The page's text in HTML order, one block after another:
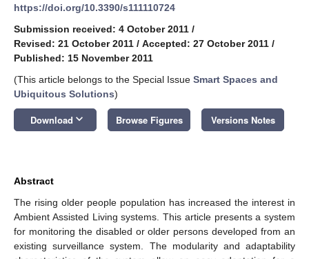
https://doi.org/10.3390/s111110724
Submission received: 4 October 2011 /
Revised: 21 October 2011 / Accepted: 27 October 2011 /
Published: 15 November 2011
(This article belongs to the Special Issue Smart Spaces and
Ubiquitous Solutions)
Download keyboard_arrow_down Browse Figures Versions Notes
Abstract
The rising older people population has increased the interest in
Ambient Assisted Living systems. This article presents a system
for monitoring the disabled or older persons developed from an
existing surveillance system. The modularity and adaptability